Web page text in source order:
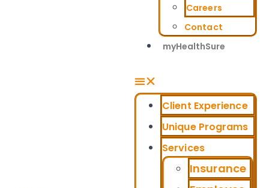
Careers
Contact
myHealthSure
Client Experience
Unique Programs
Services
Insurance